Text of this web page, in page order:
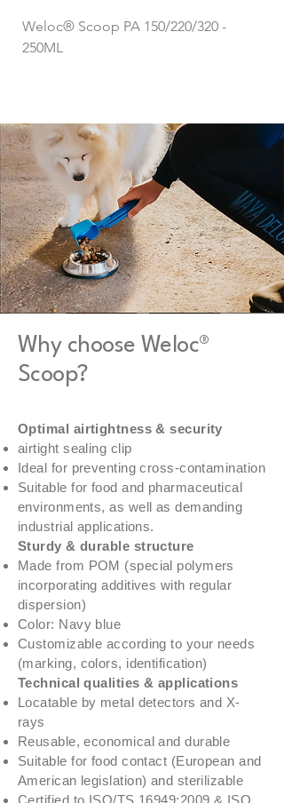
Weloc® Scoop PA 150/220/320 -
250ML
110ML
55ML
Why choose Weloc®
Scoop?
Optimal airtightness & security
airtight sealing clip
Ideal for preventing cross-contamination
Suitable for food and pharmaceutical
environments, as well as demanding
industrial applications.
Sturdy & durable structure
Made from POM (special polymers
incorporating additives with regular
dispersion)
Color: Navy blue
Customizable according to your needs
(marking, colors, identification)
Technical qualities & applications
Locatable by metal detectors and X-
rays
Reusable, economical and durable
Suitable for food contact (European and
American legislation) and sterilizable
Certified to ISO/TS 16949:2009 & ISO